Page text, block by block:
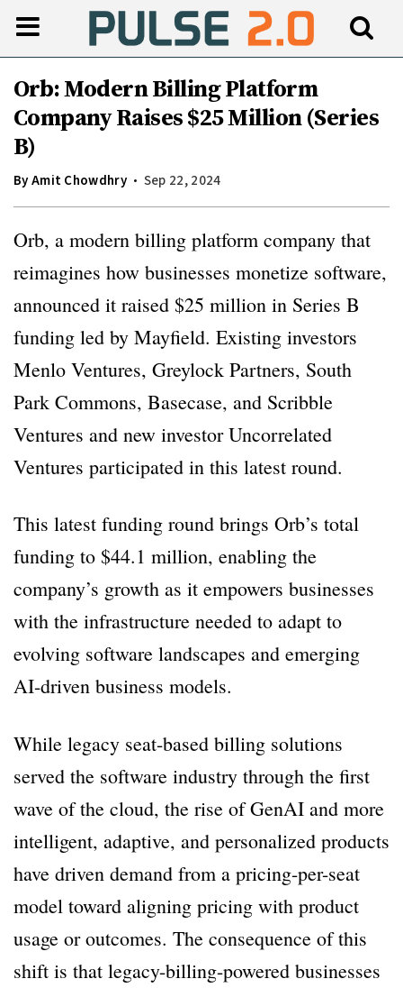
Orb: Modern Billing Platform
Company Raises $25 Million (Series
B)
ByAmit Chowdhry Sep 22, 2024
Orb, a modern billing platform company that
reimagines how businesses monetize software,
announced it raised $25 million in Series B
funding led by Mayfield. Existing investors
Menlo Ventures, Greylock Partners, South
Park Commons, Basecase, and Scribble
Ventures and new investor Uncorrelated
Ventures participated in this latest round.
This latest funding round brings Orb’s total
funding to $44.1 million, enabling the
company’s growth as it empowers businesses
with the infrastructure needed to adapt to
evolving software landscapes and emerging
AI-driven business models.
While legacy seat-based billing solutions
served the software industry through the first
wave of the cloud, the rise of GenAI and more
intelligent, adaptive, and personalized products
have driven demand from a pricing-per-seat
model toward aligning pricing with product
usage or outcomes. The consequence of this
shift is that legacy-billing-powered businesses